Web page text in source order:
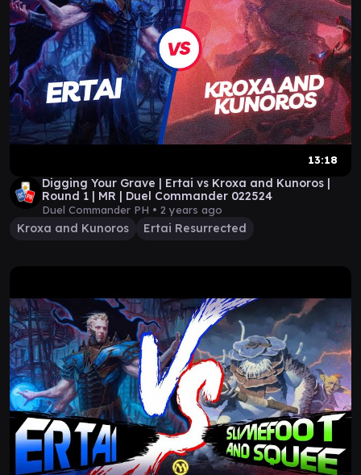
13:18
Digging Your Grave | Ertai vs Kroxa and Kunoros |
Round 1 | MR | Duel Commander 022524
Duel Commander PH • 2 years ago
Kroxa and Kunoros Ertai Resurrected